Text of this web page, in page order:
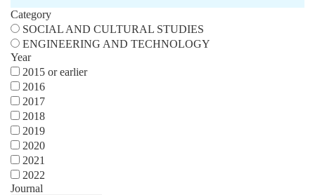
Category
SOCIAL AND CULTURAL STUDIES
ENGINEERING AND TECHNOLOGY
Year
2015 or earlier
2016
2017
2018
2019
2020
2021
2022
Journal